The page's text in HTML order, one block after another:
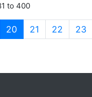
to 400
20 (current)
21 22 23